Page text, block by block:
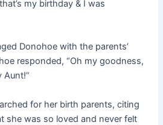
my birthday & I was
Donohoe with the parents’
responded, “Oh my goodness,
Aunt!”
for her birth parents, citing
she was so loved and never felt